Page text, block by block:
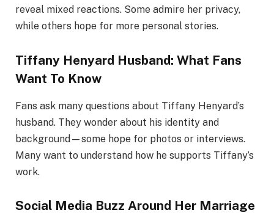
reveal mixed reactions. Some admire her privacy,
while others hope for more personal stories.
Tiffany Henyard Husband: What Fans
Want To Know
Fans ask many questions about Tiffany Henyard’s
husband. They wonder about his identity and
background—some hope for photos or interviews.
Many want to understand how he supports Tiffany’s
work.
Social Media Buzz Around Her Marriage